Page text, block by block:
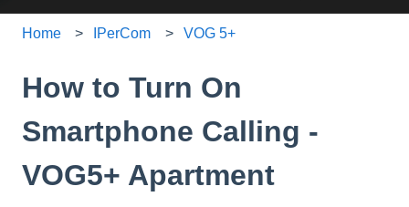
Home IPerCom VOG 5+
How to Turn On
Smartphone Calling -
VOG5+ Apartment